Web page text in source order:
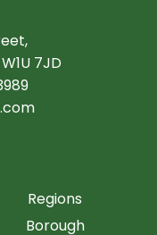
7JD
Regions
Borough